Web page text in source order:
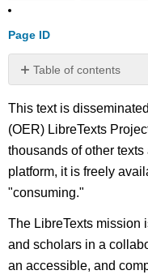
Page ID
Table of contents
No
This text is
(OER) LibreTexts
thousands of other
platform, it is freely
"consuming."
The LibreTexts mission
and scholars in a
an accessible, and